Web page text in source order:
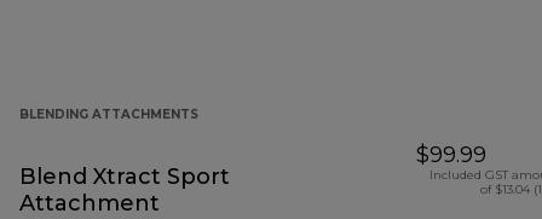
BLENDING ATTACHMENTS
Blend Xtract Sport
Attachment
$99.99
Included GST
of $13.04